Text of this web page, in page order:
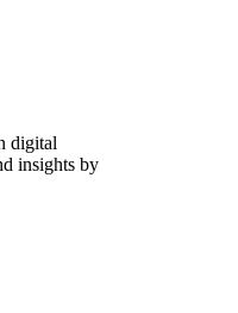
digital
insights by